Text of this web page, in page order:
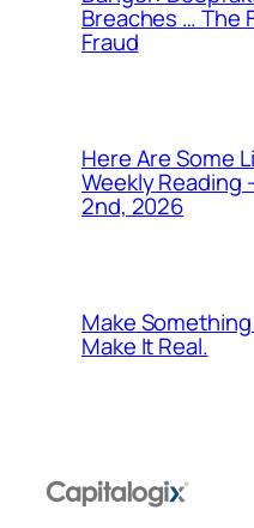
Breaches … The
Fraud
Here Are Some
Weekly Reading
2nd, 2026
Make
Make It Real.